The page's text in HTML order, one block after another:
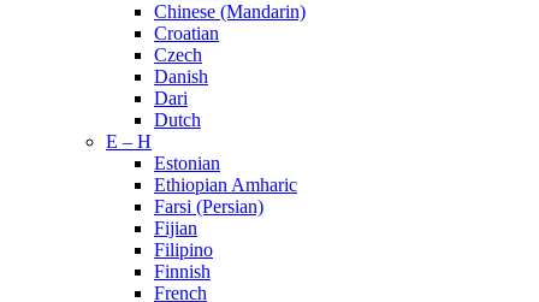
Chinese (Mandarin)
Croatian
Czech
Danish
Dari
Dutch
E – H
Estonian
Ethiopian Amharic
Farsi (Persian)
Fijian
Filipino
Finnish
French